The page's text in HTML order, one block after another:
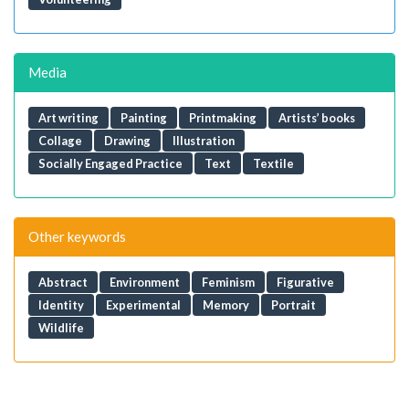
Media
Art writing Painting Printmaking
Artists’ books
Collage
Drawing
Illustration
Socially Engaged Practice
Text Textile
Other keywords
Abstract Environment Feminism
Figurative
Identity
Experimental Memory
Portrait
Wildlife